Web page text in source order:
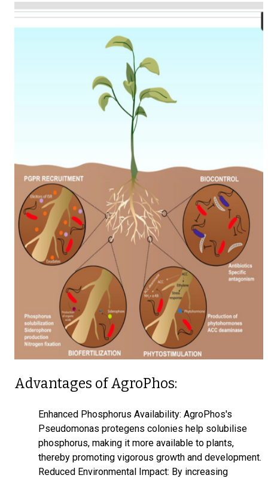
Advantages of AgroPhos:
Enhanced Phosphorus Availability: AgroPhos's
Pseudomonas protegens colonies help solubilise
phosphorus, making it more available to plants,
thereby promoting vigorous growth and development.
Reduced Environmental Impact: By increasing